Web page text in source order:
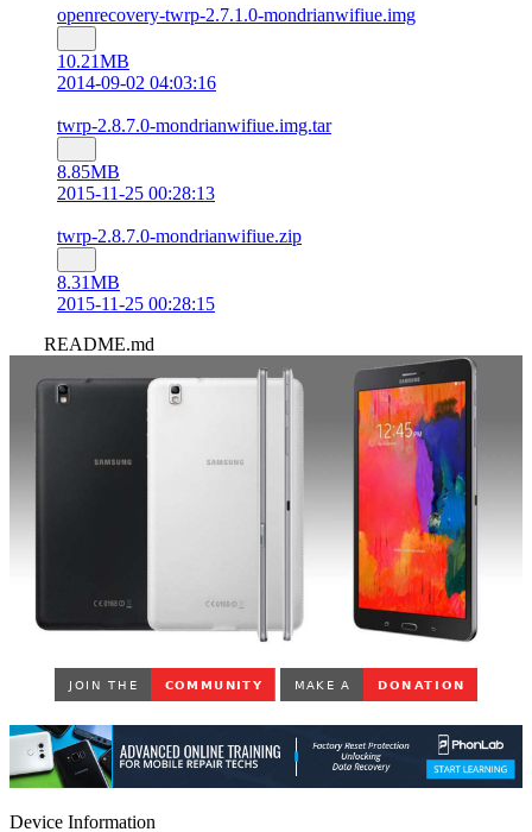
openrecovery-twrp-2.7.1.0-mondrianwifiue.img
10.21MB
2014-09-02 04:03:16
twrp-2.8.7.0-mondrianwifiue.img.tar
8.85MB
2015-11-25 00:28:13
twrp-2.8.7.0-mondrianwifiue.zip
8.31MB
2015-11-25 00:28:15
README.md
Device Information